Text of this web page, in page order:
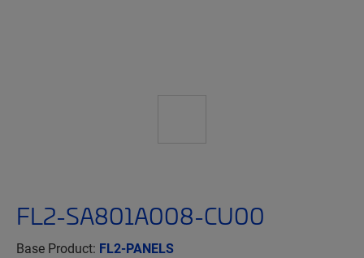
FL2-SA801A008-CU00
Base Product: FL2-PANELS